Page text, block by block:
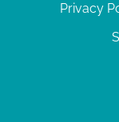
Privacy